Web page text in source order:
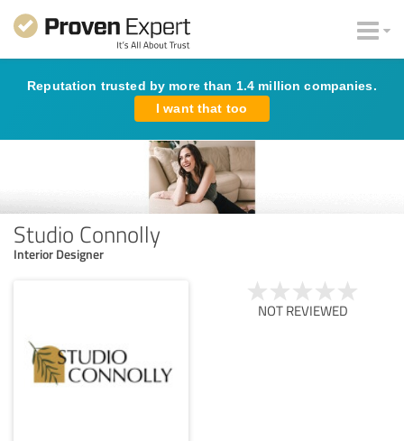
Reputation trusted by more than 1.4 million companies.
I want that too
Studio Connolly
Interior Designer
NOT REVIEWED